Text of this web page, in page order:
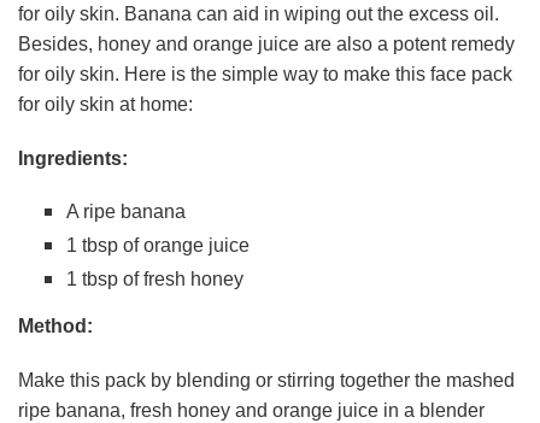
for oily skin. Banana can aid in wiping out the excess oil.
Besides, honey and orange juice are also a potent remedy
for oily skin. Here is the simple way to make this face pack
for oily skin at home:
Ingredients:
A ripe banana
1 tbsp of orange juice
1 tbsp of fresh honey
Method:
Make this pack by blending or stirring together the mashed
ripe banana, fresh honey and orange juice in a blender